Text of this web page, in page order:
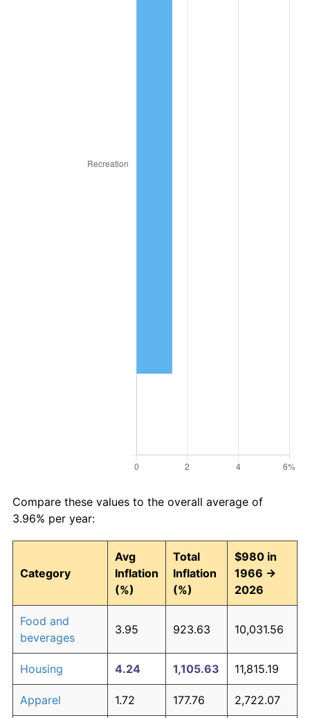
Compare these values to the overall average of
3.96% per year:
Category
Avg
Inflation
(%)
Total
Inflation
(%)
$980 in
1966 →
2026
Food and
beverages
3.95 923.63 10,031.56
Housing 4.24 1,105.63 11,815.19
Apparel 1.72 177.76 2,722.07